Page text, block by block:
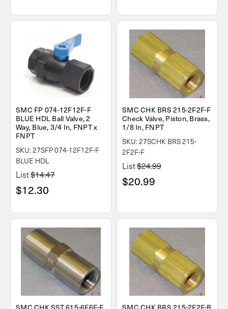
SMC FP 074-12F12F-F
BLUE HDL Ball Valve, 2
Way, Blue, 3/4 In, FNPT x
FNPT
SKU: 27SFP 074-12F12F-F
BLUE HDL
List$14.47
$12.30
SMC CHK BRS 215-2F2F-F
Check Valve, Piston, Brass,
1/8 In, FNPT
SKU: 27SCHK BRS 215-
2F2F-F
List$24.99
$20.99